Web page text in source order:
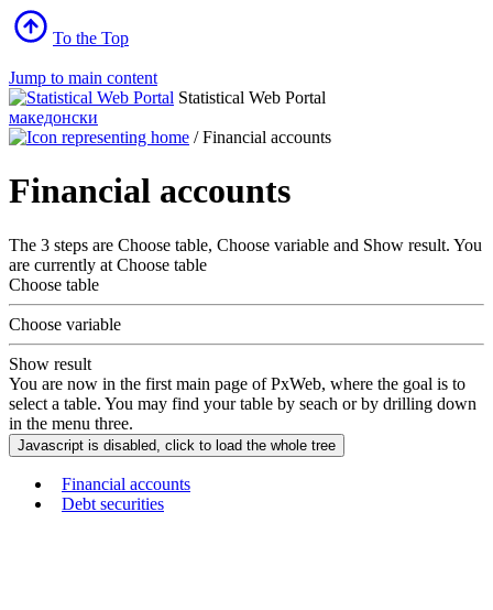
To the Top
Jump to main content
Statistical Web Portal
македонски
/ Financial accounts
Financial accounts
The 3 steps are Choose table, Choose variable and Show result. You
are currently at Choose table
Choose table
Choose variable
Show result
You are now in the first main page of PxWeb, where the goal is to
select a table. You may find your table by seach or by drilling down
in the menu three.
Financial accounts
Debt securities